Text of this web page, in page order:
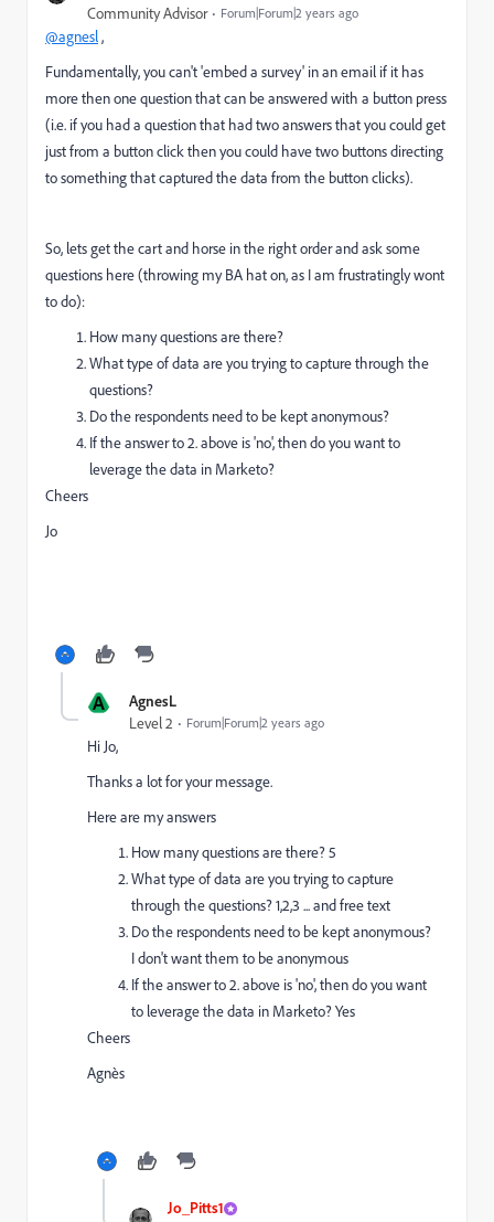
Community Advisor Forum|Forum|2 years ago
@agnesl,
Fundamentally, you can't 'embed a survey' in an email if it has
more then one question that can be answered with a button press
(i.e. if you had a question that had two answers that you could get
just from a button click then you could have two buttons directing
to something that captured the data from the button clicks).
So, lets get the cart and horse in the right order and ask some
questions here (throwing my BA hat on, as I am frustratingly wont
to do):
How many questions are there?
What type of data are you trying to capture through the
questions?
Do the respondents need to be kept anonymous?
If the answer to 2. above is 'no', then do you want to
leverage the data in Marketo?
Cheers
Jo
A AgnesL
Level 2 Forum|Forum|2 years ago
Hi Jo,
Thanks a lot for your message.
Here are my answers
How many questions are there? 5
What type of data are you trying to capture
through the questions? 1,2,3 ... and free text
Do the respondents need to be kept anonymous?
I don't want them to be anonymous
If the answer to 2. above is 'no', then do you want
to leverage the data in Marketo? Yes
Cheers
Agnès
Jo_Pitts1